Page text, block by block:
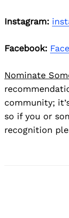
Instagram:
Facebook:
Nominate
community;
so if you or
recognition